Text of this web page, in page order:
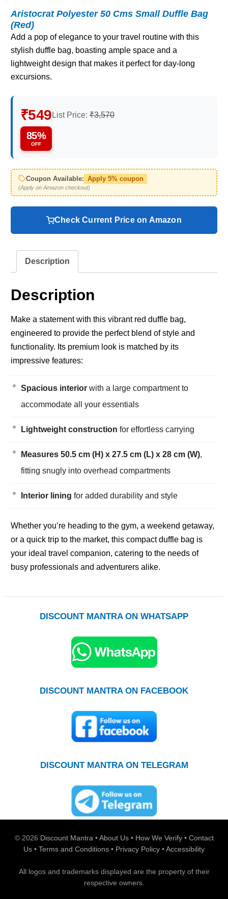
Aristocrat Polyester 50 Cms Small Duffle Bag
(Red)
Add a pop of elegance to your travel routine with this
stylish duffle bag, boasting ample space and a
lightweight design that makes it perfect for day-long
excursions.
₹549 List Price: ₹3,570
85%
OFF
Coupon Available: Apply 5% coupon
(Apply on Amazon checkout)
Check Current Price on Amazon
Description
Description
Make a statement with this vibrant red duffle bag,
engineered to provide the perfect blend of style and
functionality. Its premium look is matched by its
impressive features:
Spacious interiorwith a large compartment to
accommodate all your essentials
Lightweight construction for effortless carrying
Measures 50.5 cm (H) x 27.5 cm (L) x 28 cm (W),
fitting snugly into overhead compartments
Interior lining for added durability and style
Whether you’re heading to the gym, a weekend getaway,
or a quick trip to the market, this compact duffle bag is
your ideal travel companion, catering to the needs of
busy professionals and adventurers alike.
DISCOUNT MANTRA ON WHATSAPP
DISCOUNT MANTRA ON FACEBOOK
DISCOUNT MANTRA ON TELEGRAM
© 2026 Discount Mantra•About Us • How We Verify • Contact
Us • Terms and Conditions • Privacy Policy •Accessibility
All logos and trademarks displayed are the property of their
respective owners.